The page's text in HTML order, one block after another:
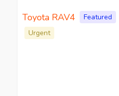
Toyota RAV4
Featured
Urgent